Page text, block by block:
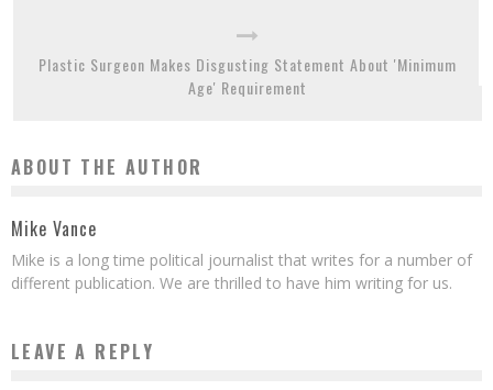
Plastic Surgeon Makes Disgusting Statement About 'Minimum
Age' Requirement
ABOUT THE AUTHOR
Mike Vance
Mike is a long time political journalist that writes for a number of
different publication. We are thrilled to have him writing for us.
LEAVE A REPLY